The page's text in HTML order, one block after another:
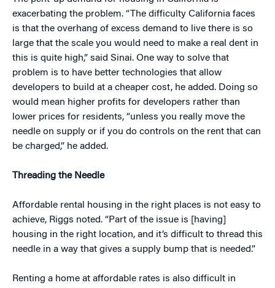
exacerbating the problem. “The difficulty California faces
is that the overhang of excess demand to live there is so
large that the scale you would need to make a real dent in
this is quite high,” said Sinai. One way to solve that
problem is to have better technologies that allow
developers to build at a cheaper cost, he added. Doing so
would mean higher profits for developers rather than
lower prices for residents, “unless you really move the
needle on supply or if you do controls on the rent that can
be charged,” he added.
Threading the Needle
Affordable rental housing in the right places is not easy to
achieve, Riggs noted. “Part of the issue is [having]
housing in the right location, and it’s difficult to thread this
needle in a way that gives a supply bump that is needed.”
Renting a home at affordable rates is also difficult in